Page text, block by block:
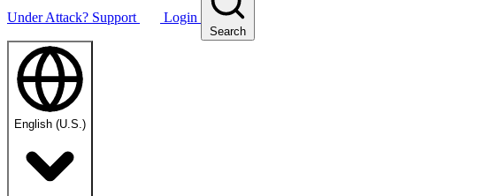
Under Attack? Support Login
Search
English (U.S.)